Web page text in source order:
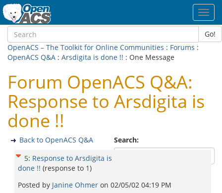
Go!
OpenACS – The Toolkit for Online Communities : Forums :
OpenACS Q&A : Arsdigita is done !! : One Message
Forum OpenACS Q&A:
Response to Arsdigita is
done !!
Search:
Back to OpenACS Q&A
5: Response to Arsdigita is
done !! (response to 1)
Posted by Janine Ohmer on 02/05/02 04:19 PM